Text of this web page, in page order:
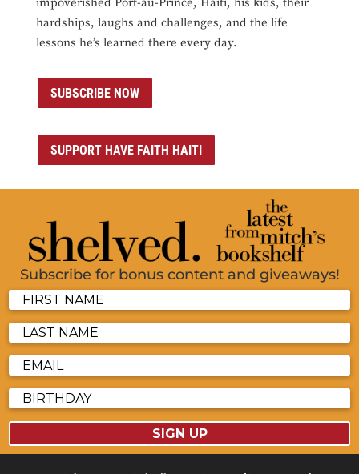
impoverished Port-au-Prince, Haiti, his kids, their
hardships, laughs and challenges, and the life
lessons he’s learned there every day.
SUBSCRIBE NOW
SUPPORT HAVE FAITH HAITI
Subscribe for bonus content and giveaways!
SIGN UP